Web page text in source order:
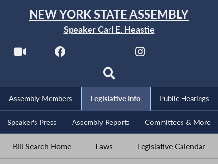
NEW YORK STATE ASSEMBLY
Speaker Carl E. Heastie
Assembly Members Legislative Info Public Hearings
Speaker's Press Assembly Reports Committees & More
Bill Search Home Laws Legislative Calendar